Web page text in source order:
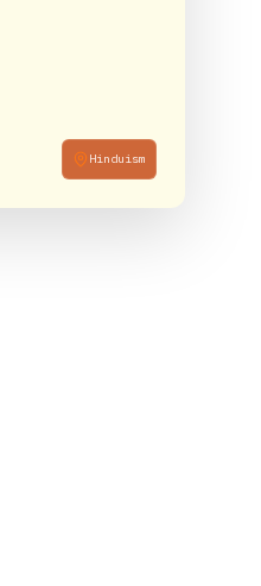
Hinduism